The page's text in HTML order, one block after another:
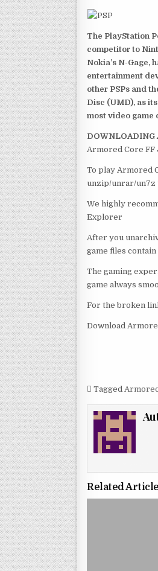
The PlayStation
competitor to
Nokia’s N-Gage,
entertainment
other PSPs and
Disc (UMD), as
most video game
DOWNLOADING
Armored Core FF
To play Armored
unzip/unrar/un7z
We highly
Explorer
After you
game files
The gaming
game always
For the broken
Download
Tagged
Related